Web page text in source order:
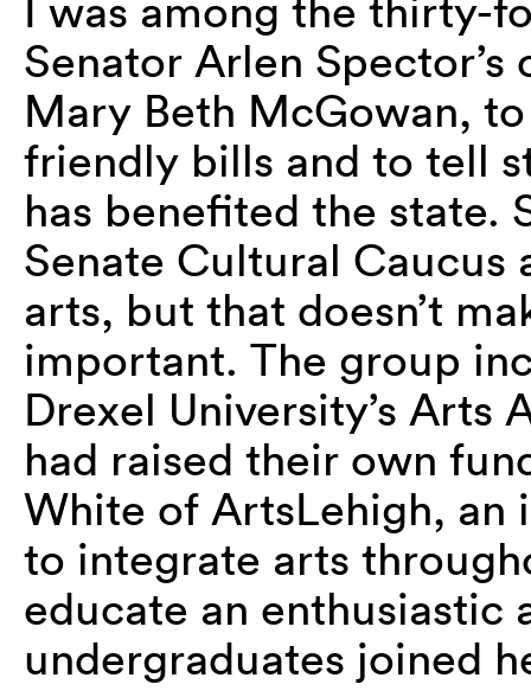
Senator Arlen
Mary Beth McGowan,
friendly bills and to tell
has benefited the state.
Senate Cultural
arts, but that doesn’t
important. The group
Drexel University’s Arts
had raised their own
White of ArtsLehigh, an
to integrate arts
educate an enthusiastic
undergraduates joined